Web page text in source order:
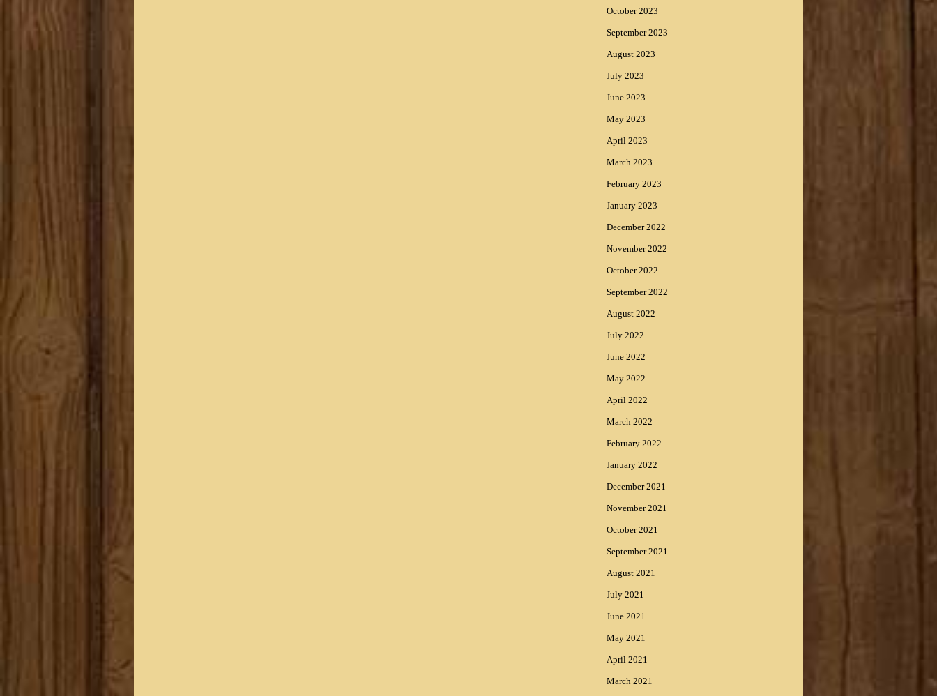
October 2023
September 2023
August 2023
July 2023
June 2023
May 2023
April 2023
March 2023
February 2023
January 2023
December 2022
November 2022
October 2022
September 2022
August 2022
July 2022
June 2022
May 2022
April 2022
March 2022
February 2022
January 2022
December 2021
November 2021
October 2021
September 2021
August 2021
July 2021
June 2021
May 2021
April 2021
March 2021